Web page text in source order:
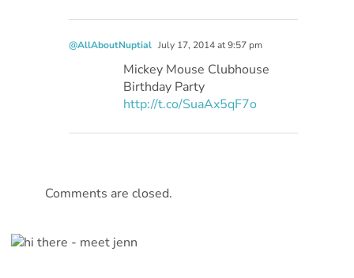
@AllAboutNuptial July 17, 2014 at 9:57 pm
Mickey Mouse Clubhouse
Birthday Party
http://t.co/SuaAx5qF7o
Comments are closed.